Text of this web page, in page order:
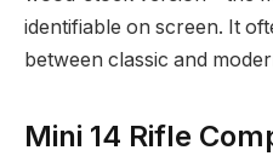
identifiable on screen. It
between classic and
Mini 14 Rifle